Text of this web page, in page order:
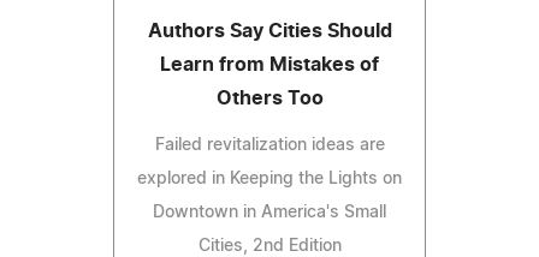
Authors Say Cities Should
Learn from Mistakes of
Others Too
Failed revitalization ideas are
explored in Keeping the Lights on
Downtown in America's Small
Cities, 2nd Edition